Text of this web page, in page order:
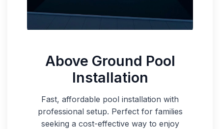
Above Ground Pool
Installation
Fast, affordable pool installation with
professional setup. Perfect for families
seeking a cost-effective way to enjoy